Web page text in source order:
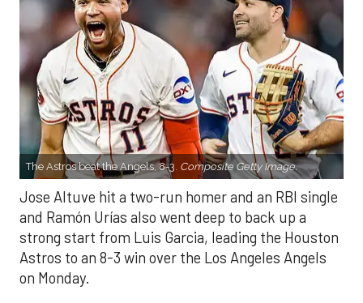
The Astros beat the Angels, 8-3. Composite Getty Image.
Jose Altuve hit a two-run homer and an RBI single
and Ramón Urías also went deep to back up a
strong start from Luis Garcia, leading the Houston
Astros to an 8-3 win over the Los Angeles Angels
on Monday.